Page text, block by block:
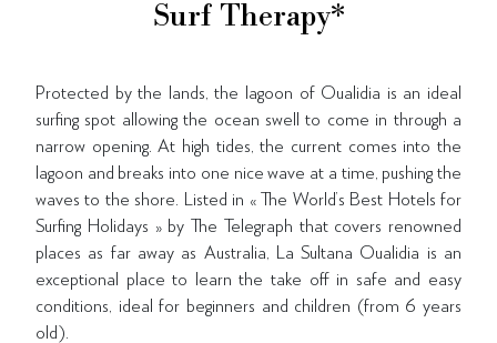
Surf Therapy*
Protected by the lands, the lagoon of Oualidia is an ideal
surfing spot allowing the ocean swell to come in through a
narrow opening. At high tides, the current comes into the
lagoon and breaks into one nice wave at a time, pushing the
waves to the shore. Listed in « The World’s Best Hotels for
Surfing Holidays » by The Telegraph that covers renowned
places as far away as Australia, La Sultana Oualidia is an
exceptional place to learn the take off in safe and easy
conditions, ideal for beginners and children (from 6 years
old).